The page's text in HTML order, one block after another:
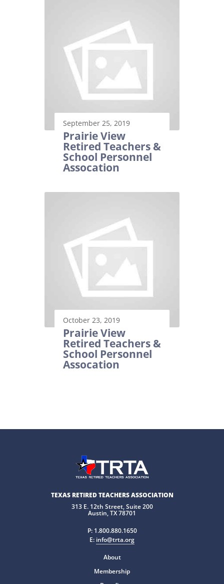
September 25, 2019
Prairie View
Retired Teachers &
School Personnel
Assocation
October 23, 2019
Prairie View
Retired Teachers &
School Personnel
Assocation
TEXAS RETIRED TEACHERS ASSOCIATION
313 E. 12th Street, Suite 200
Austin, TX 78701
P: 1.800.880.1650
E: info@trta.org
About
Membership